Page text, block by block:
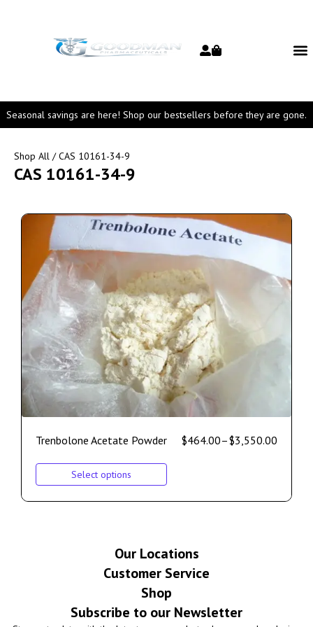
Seasonal savings are here! Shop our bestsellers before they are gone.
Shop All / CAS 10161-34-9
CAS 10161-34-9
Trenbolone Acetate Powder $464.00–$3,550.00
Select options
Our Locations
Customer Service
Shop
Subscribe to our Newsletter